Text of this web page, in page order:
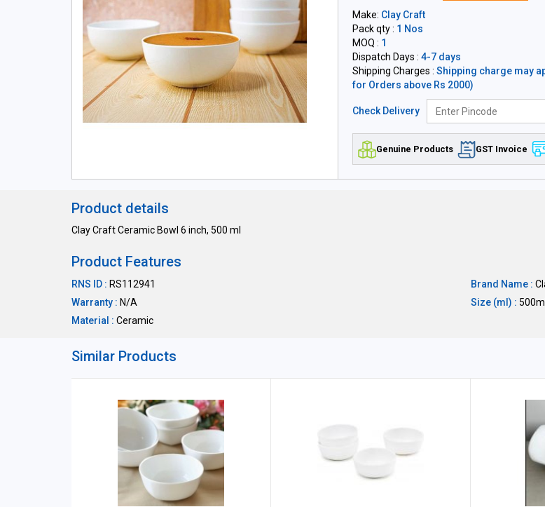
Make: Clay Craft
Pack qty : 1 Nos
MOQ : 1
Dispatch Days : 4-7 days
Shipping Charges : Shipping charge may
for Orders above Rs 2000)
Check Delivery
Genuine Products GST Invoice
Product details
Clay Craft Ceramic Bowl 6 inch, 500 ml
Product Features
RNS ID : RS112941 Brand Name :
Warranty : N/A Size (ml) : 500ml
Material : Ceramic
Similar Products